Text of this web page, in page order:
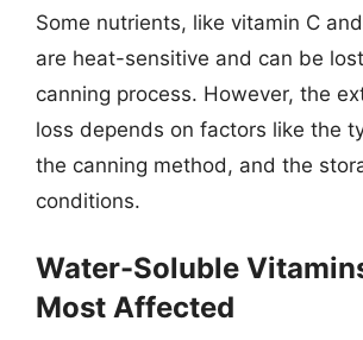
Some nutrients, like vitamin C
are heat-sensitive and can be
canning process. However, the
loss depends on factors like the
the canning method, and the
conditions.
Water-Soluble
Most Affected